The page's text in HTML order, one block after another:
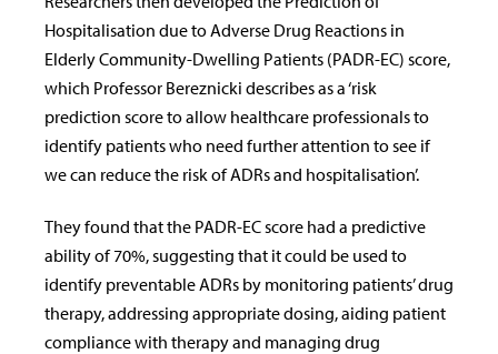
Hospitalisation due to Adverse Drug Reactions in
Elderly Community-Dwelling Patients (PADR-EC) score,
which Professor Bereznicki describes as a ‘risk
prediction scoreto allow healthcare professionals to
identify patients who need further attention to see if
we can reduce the risk of ADRs and hospitalisation’.
They found that the PADR-EC score had a predictive
ability of 70%, suggesting that it could be used to
identify preventable ADRs by monitoring patients’ drug
therapy, addressing appropriate dosing, aiding patient
compliance with therapy and managing drug